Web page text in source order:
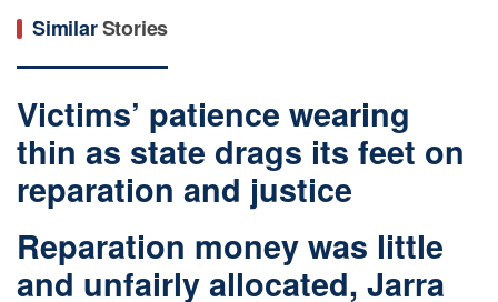
SimilarStories
Victims’ patience wearing
thin as state drags its feet on
reparation and justice
Reparation money was little
and unfairly allocated, Jarra